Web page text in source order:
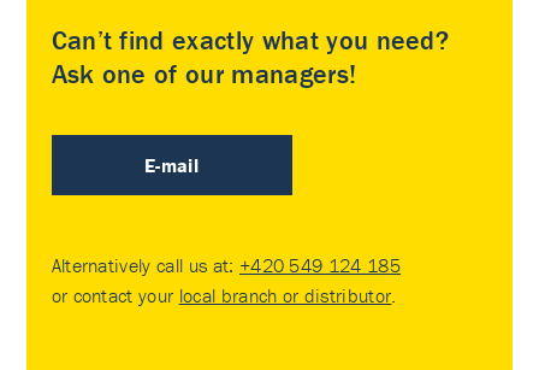
Can’t find exactly what you need?
Ask one of our managers!
E-mail
Alternatively call us at: +420 549 124 185
or contact your local branch or distributor.